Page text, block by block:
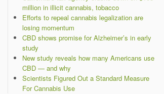
million in illicit cannabis, tobacco
Efforts to repeal cannabis legalization are
losing momentum
CBD shows promise for Alzheimer’s in early
study
New study reveals how many Americans use
CBD — and why
Scientists Figured Out a Standard Measure
For Cannabis Use